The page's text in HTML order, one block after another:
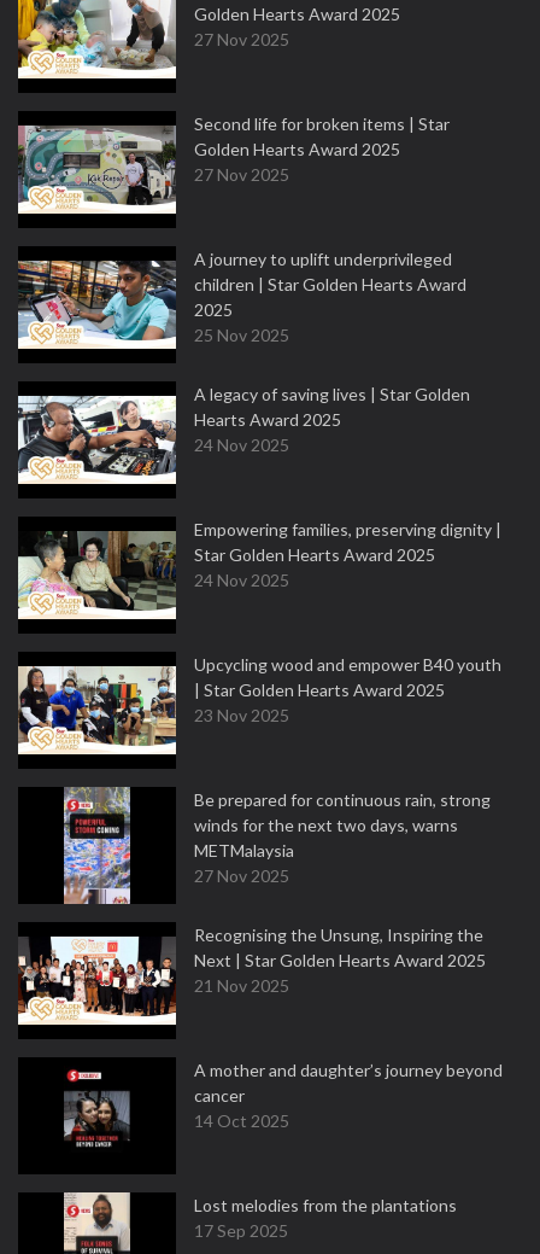
Golden Hearts Award 2025
27 Nov 2025
Second life for broken items | Star
Golden Hearts Award 2025
27 Nov 2025
A journey to uplift underprivileged
children | Star Golden Hearts Award
2025
25 Nov 2025
A legacy of saving lives | Star Golden
Hearts Award 2025
24 Nov 2025
Empowering families, preserving dignity |
Star Golden Hearts Award 2025
24 Nov 2025
Upcycling wood and empower B40 youth
| Star Golden Hearts Award 2025
23 Nov 2025
Be prepared for continuous rain, strong
winds for the next two days, warns
METMalaysia
27 Nov 2025
Recognising the Unsung, Inspiring the
Next | Star Golden Hearts Award 2025
21 Nov 2025
A mother and daughter’s journey beyond
cancer
14 Oct 2025
Lost melodies from the plantations
17 Sep 2025